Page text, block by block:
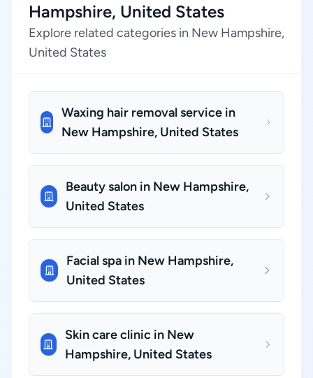
Hampshire, United States
Explore related categories in New Hampshire,
United States
Waxing hair removal service in
New Hampshire, United States
Beauty salon in New Hampshire,
United States
Facial spa in New Hampshire,
United States
Skin care clinic in New
Hampshire, United States